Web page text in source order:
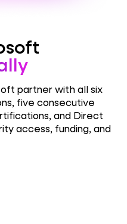
partner with all six
five consecutive
and Direct
access, funding, and